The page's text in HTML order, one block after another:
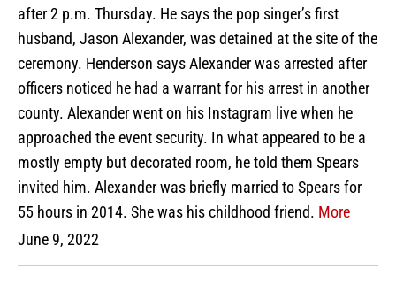
after 2 p.m. Thursday. He says the pop singer’s first
husband, Jason Alexander, was detained at the site of the
ceremony. Henderson says Alexander was arrested after
officers noticed he had a warrant for his arrest in another
county. Alexander went on his Instagram live when he
approached the event security. In what appeared to be a
mostly empty but decorated room, he told them Spears
invited him. Alexander was briefly married to Spears for
55 hours in 2014. She was his childhood friend. More
June 9, 2022